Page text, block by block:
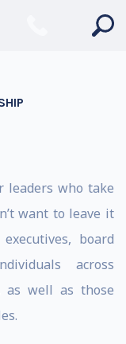
leaders who take
want to leave it
board
across
as well as those